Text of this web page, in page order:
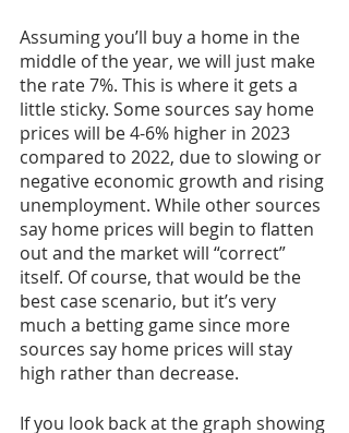
Assuming you’ll buy a home in the
middle of the year, we will just make
the rate 7%. This is where it gets a
little sticky. Some sources say home
prices will be 4-6% higher in 2023
compared to 2022, due to slowing or
negative economic growth and rising
unemployment. While other sources
say home prices will begin to flatten
out and the market will “correct”
itself. Of course, that would be the
best case scenario, but it’s very
much a betting game since more
sources say home prices will stay
high rather than decrease.
If you look back at the graph showing